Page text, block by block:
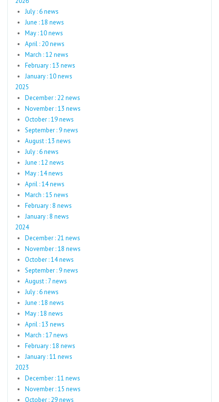
July : 6 news
June : 18 news
May : 10 news
April : 20 news
March : 12 news
February : 13 news
January : 10 news
2025
December : 22 news
November : 13 news
October : 19 news
September : 9 news
August : 13 news
July : 6 news
June : 12 news
May : 14 news
April : 14 news
March : 15 news
February : 8 news
January : 8 news
2024
December : 21 news
November : 18 news
October : 14 news
September : 9 news
August : 7 news
July : 6 news
June : 18 news
May : 18 news
April : 13 news
March : 17 news
February : 18 news
January : 11 news
2023
December : 11 news
November : 15 news
October : 29 news